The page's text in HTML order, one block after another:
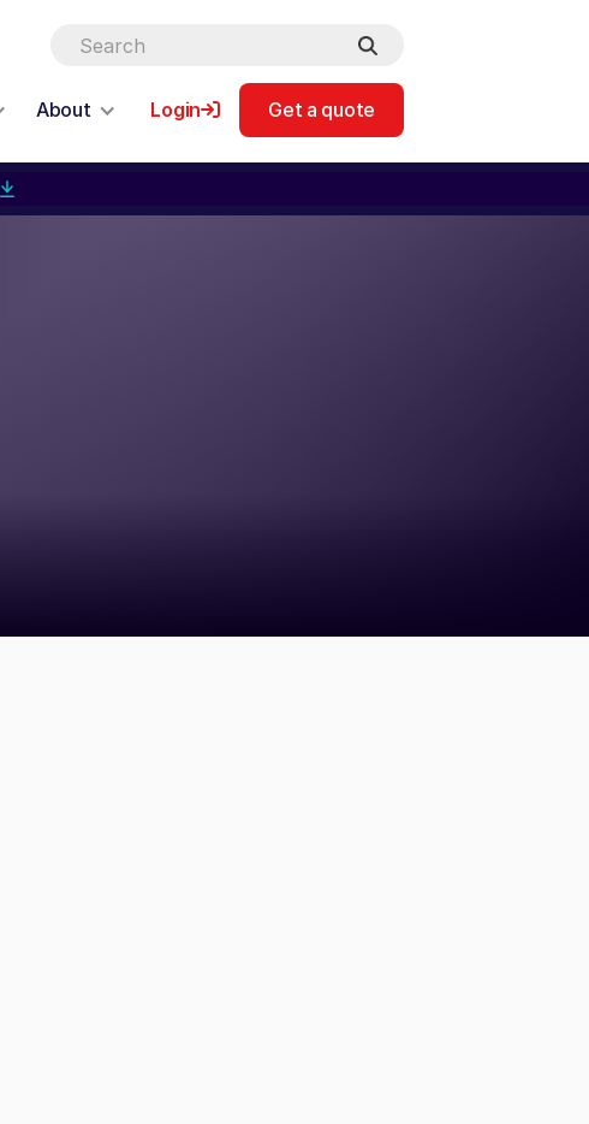
About Login Get a quote